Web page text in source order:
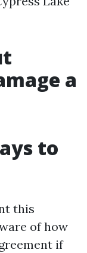
a
to
this
of how
if